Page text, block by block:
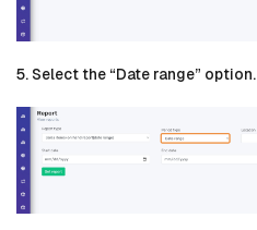
5. Select the “Date range” option.